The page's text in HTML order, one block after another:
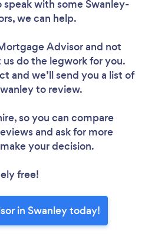
speak with some Swanley-
we can help.
Advisorand not
do the legwork for you.
and we’ll send you a list of
to review.
so you can compare
and ask for more
your decision.
free!
in Swanley today!